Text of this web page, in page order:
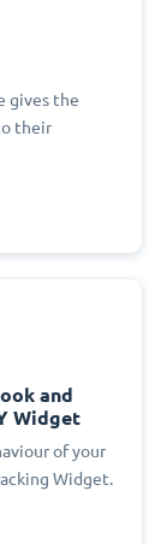
gives the
their
and
Widget
of your
Widget.